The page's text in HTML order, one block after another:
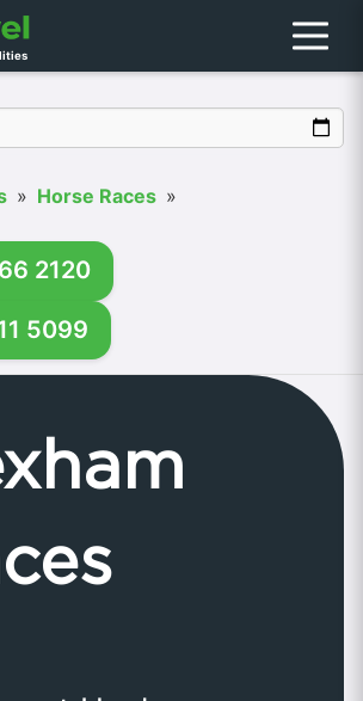
Menu
» Horse Races »
2120
5099